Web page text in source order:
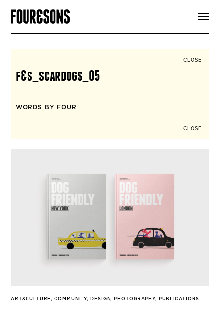
SIGN UP
CLOSE
f&s_scardogs_05
WORDS BY FOUR
CLOSE
ART&CULTURE,COMMUNITY, DESIGN, PHOTOGRAPHY, PUBLICATIONS